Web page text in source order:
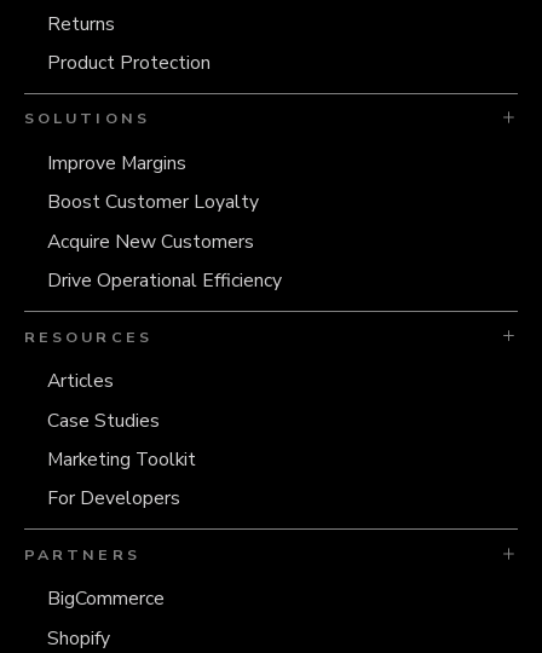
Returns
Product Protection
SOLUTIONS
Improve Margins
Boost Customer Loyalty
Acquire New Customers
Drive Operational Efficiency
RESOURCES
Articles
Case Studies
Marketing Toolkit
For Developers
PARTNERS
BigCommerce
Shopify